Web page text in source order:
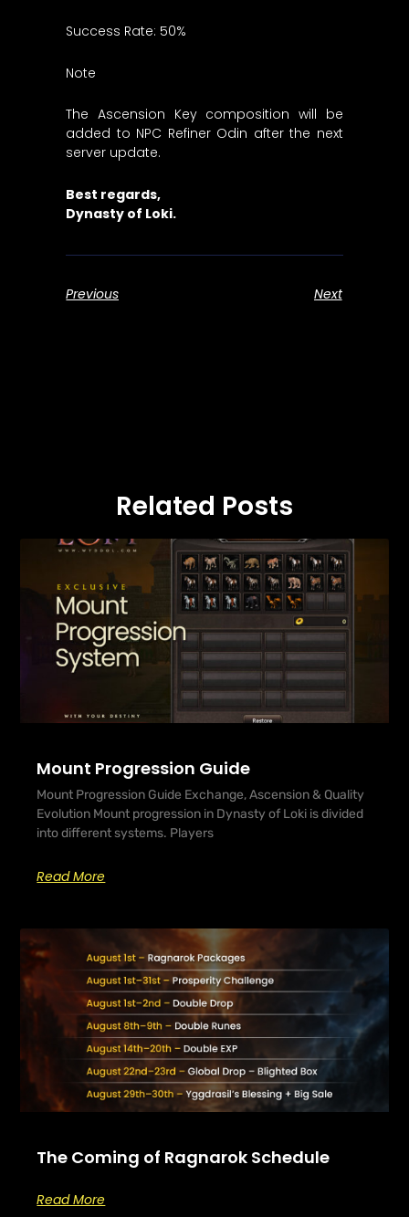
Success Rate: 50%
Note
The Ascension Key composition will be
added to NPC Refiner Odin after the next
server update.
Best regards,
Dynasty of Loki.
Previous Next
Related Posts
Mount Progression Guide
Mount Progression Guide Exchange, Ascension & Quality
Evolution Mount progression in Dynasty of Loki is divided
into different systems. Players
Read More
The Coming of Ragnarok Schedule
Read More